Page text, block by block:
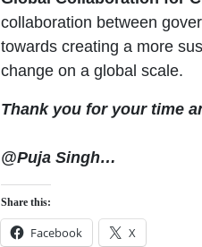
collaboration between
towards creating a more
change on a global scale.
Thank you for your time
@Puja Singh…
Share this:
Facebook X